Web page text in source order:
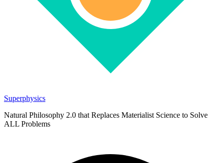
Superphysics
Natural Philosophy 2.0 that Replaces Materialist Science to Solve
ALL Problems